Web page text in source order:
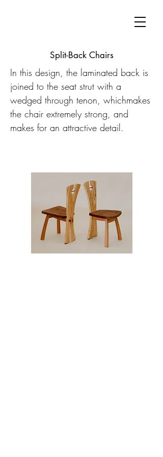
Split-Back Chairs
In this design, the laminated back is
joined to the seat strut with a
wedged through tenon, whichmakes
the chair extremely strong, and
makes for an attractive detail.